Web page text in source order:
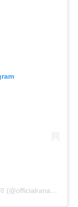
A post shared by Rana Ranbir ਰਾਣਾ ਰਣਬੀਰ (@officialranaranbir)